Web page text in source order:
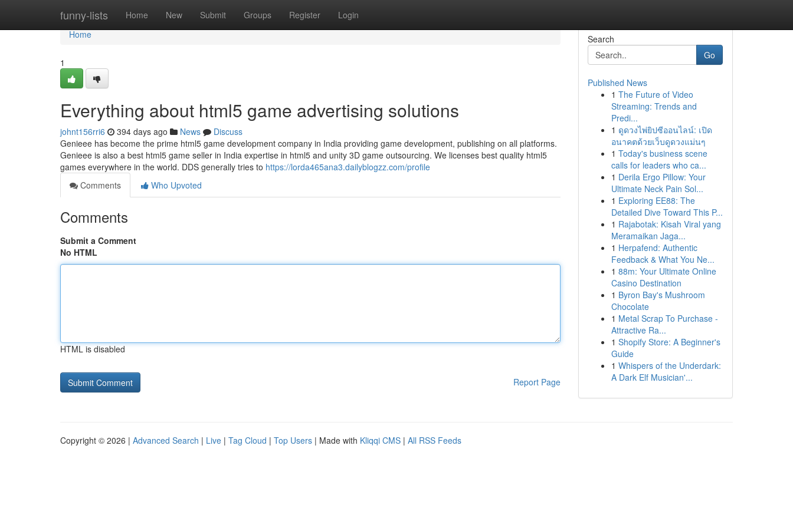
funny-lists Home New Submit Groups Register Login
Home
Home
1
Everything about html5 game advertising solutions
johnt156rri6 394 days ago News
Discuss
Genieee has become the prime html5 game development company in India providing game development, publishing on all platforms.
Genieee is also a best html5 game seller in India expertise in html5 and unity 3D game outsourcing. We licenses best quality html5
games everywhere in the world. DDS generally tries to https://lorda465ana3.dailyblogzz.com/profile
Comments
Who Upvoted
Comments
Submit a Comment
No HTML
HTML is disabled
Report Page
Search
Go
Published News
1 The Future of Video
Streaming: Trends and
Predi...
1 ดูดวงไพ่ยิปซีออนไลน์: เปิด
อนาคตด้วยเว็บดูดวงแม่นๆ
1 Today's business scene
calls for leaders who ca...
1 Derila Ergo Pillow: Your
Ultimate Neck Pain Sol...
1 Exploring EE88: The
Detailed Dive Toward This P...
1 Rajabotak: Kisah Viral yang
Meramaikan Jaga...
1 Herpafend: Authentic
Feedback & What You Ne...
1 88m: Your Ultimate Online
Casino Destination
1 Byron Bay's Mushroom
Chocolate
1 Metal Scrap To Purchase -
Attractive Ra...
1 Shopify Store: A Beginner's
Guide
1 Whispers of the Underdark:
A Dark Elf Musician'...
Copyright © 2026 | Advanced Search | Live | Tag Cloud | Top Users | Made with Kliqqi CMS | All RSS Feeds